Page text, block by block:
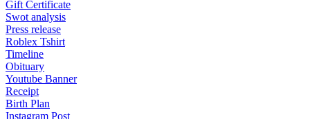
Gift Certificate
Swot analysis
Press release
Roblex Tshirt
Timeline
Obituary
Youtube Banner
Receipt
Birth Plan
Instagram Post